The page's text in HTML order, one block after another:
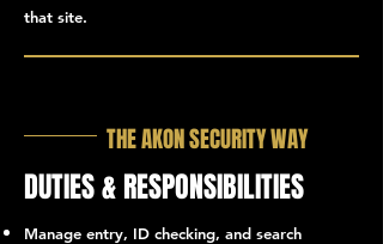
that site.
THE AKON SECURITY WAY
DUTIES & RESPONSIBILITIES
Manage entry, ID checking, and search